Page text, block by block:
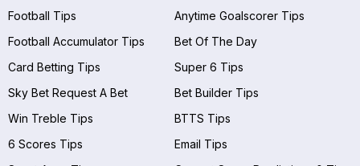
Football Tips
Anytime Goalscorer Tips
Football Accumulator Tips
Bet Of The Day
Card Betting Tips
Super 6 Tips
Sky Bet Request A Bet
Bet Builder Tips
Win Treble Tips
BTTS Tips
6 Scores Tips
Email Tips